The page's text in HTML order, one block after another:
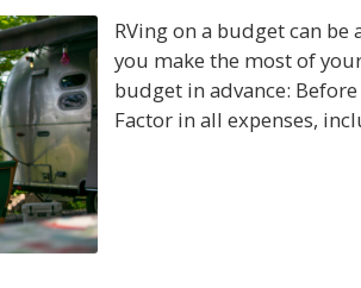
RVing on a budget can
you make the most of
budget in advance:
Factor in all expenses,